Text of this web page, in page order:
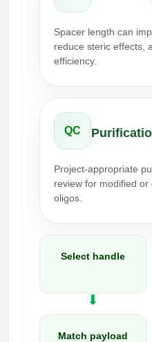
Packaging & Fill-Finish
Peptide-Drug Conjugation
Conjugation (Non-Drug)
Peptide Imaging
Spacer length can
reduce steric effects,
efficiency.
QC
Project-appropriate
review for modified
oligos.
Select handle
Match payload